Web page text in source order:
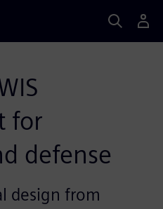
for
defense
design from